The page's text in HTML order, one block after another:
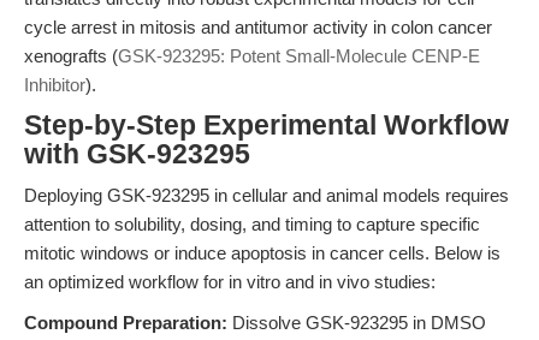
cycle arrest in mitosis and antitumor activity in colon cancer
xenografts (GSK-923295: Potent Small-Molecule CENP-E
Inhibitor).
Step-by-Step Experimental Workflow
with GSK-923295
Deploying GSK-923295 in cellular and animal models requires
attention to solubility, dosing, and timing to capture specific
mitotic windows or induce apoptosis in cancer cells. Below is
an optimized workflow for in vitro and in vivo studies:
Compound Preparation: Dissolve GSK-923295 in DMSO